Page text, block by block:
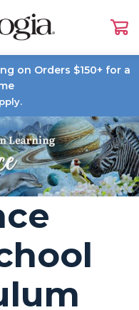
on Orders $150+ for a